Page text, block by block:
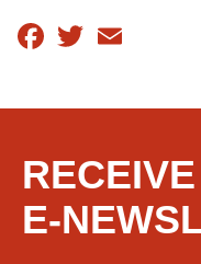
Facebook
Twitter
E-